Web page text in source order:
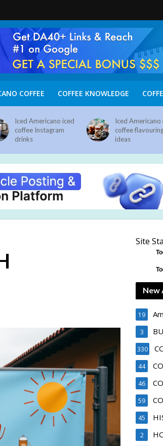
COFFEE COFFEE KNOWLEDGE
Iced Americano iced
coffee Instagram
drinks
Iced Americano
coffee
ideas
Site
New
19
3
330
44
46
59
45
2